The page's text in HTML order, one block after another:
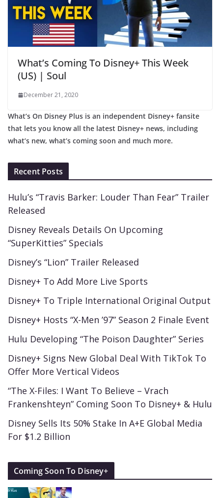
What’s Coming To Disney+ This Week
(US) | Soul
December 21, 2020
What’s On Disney Plus is an independent Disney+ fansite
that lets you know all the latest Disney+ news, including
what’s new, what’s coming soon and much more.
Recent Posts
Hulu’s “Travis Barker: Louder Than Fear” Trailer
Released
Disney Reveals Details On Upcoming
“SuperKitties” Specials
Disney’s “Lion” Trailer Released
Disney+ To Add More Live Sports
Disney+ To Triple International Original Output
Disney+ Hosts “X-Men ’97” Season 2 Finale Event
Hulu Developing “The Poison Daughter” Series
Disney+ Signs New Global Deal With TikTok To
Offer More Vertical Videos
“The X-Files: I Want To Believe – Vrach
Frankenshteyn” Coming Soon To Disney+ & Hulu
Disney Sells Its 50% Stake In A+E Global Media
For $1.2 Billion
Coming Soon To Disney+